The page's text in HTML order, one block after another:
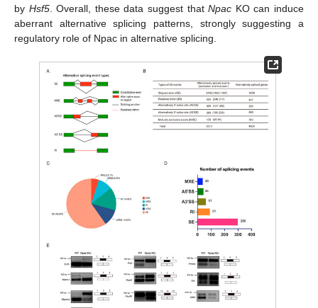
by Hsf5. Overall, these data suggest thatNpac KO can induce
aberrant alternative splicing patterns, strongly suggesting a
regulatory role of Npac in alternative splicing.